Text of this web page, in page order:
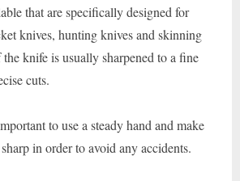
that are specifically designed for
knives, hunting knives and skinning
knife is usually sharpened to a fine
cuts.
to use a steady hand and make
in order to avoid any accidents.